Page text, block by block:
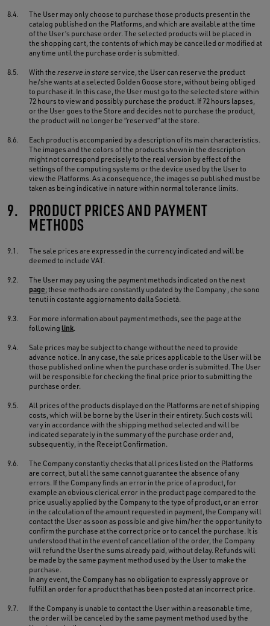
8.4.
The User may only choose to purchase those products present in the
catalog published on the Platforms, and which are available at the time
of the User’s purchase order. The selected products will be placed in
the shopping cart, the contents of which may be cancelled or modified at
any time until the purchase order is submitted.
8.5. With thereserve in store service, the User can reserve the product
he/she wants at a selected Golden Goose store, without being obliged
to purchase it. In this case, the User must go to the selected store within
72 hours to view and possibly purchase the product. If 72 hours lapses,
or the User goes to the Store and decides not to purchase the product,
the product will no longer be “reserved” at the store.
8.6.
Each product is accompanied by a description of its main characteristics.
The images and the colors of the products shown in the description
might not correspond precisely to the real version by effect of the
settings of the computing systems or the device used by the User to
view the Platforms. As a consequence, the images so published must be
taken as being indicative in nature within normal tolerance limits.
9. PRODUCT PRICES AND PAYMENT
METHODS
9.1.
The sale prices are expressed in the currency indicated and will be
deemed to include VAT.
9.2.
The User may pay using the payment methods indicated on the next
page; these methods are constantly updated by the Company , che sono
tenuti in costante aggiornamento dalla Società.
9.3.
For more information about payment methods, see the page at the
following link.
9.4.
Sale prices may be subject to change without the need to provide
advance notice. In any case, the sale prices applicable to the User will be
those published online when the purchase order is submitted. The User
will be responsible for checking the final price prior to submitting the
purchase order.
9.5.
All prices of the products displayed on the Platforms are net of shipping
costs, which will be borne by the User in their entirety. Such costs will
vary in accordance with the shipping method selected and will be
indicated separately in the summary of the purchase order and,
subsequently, in the Receipt Confirmation.
9.6.
The Company constantly checks that all prices listed on the Platforms
are correct, but all the same cannot guarantee the absence of any
errors. If the Company finds an error in the price of a product, for
example an obvious clerical error in the product page compared to the
price usually applied by the Company to the type of product, or an error
in the calculation of the amount requested in payment, the Company will
contact the User as soon as possible and give him/her the opportunity to
confirm the purchase at the correct price or to cancel the purchase. It is
understood that in the event of cancellation of the order, the Company
will refund the User the sums already paid, without delay. Refunds will
be made by the same payment method used by the User to make the
purchase.
In any event, the Company has no obligation to expressly approve or
fulfill an order for a product that has been posted at an incorrect price.
9.7.
If the Company is unable to contact the User within a reasonable time,
the order will be canceled by the same payment method used by the